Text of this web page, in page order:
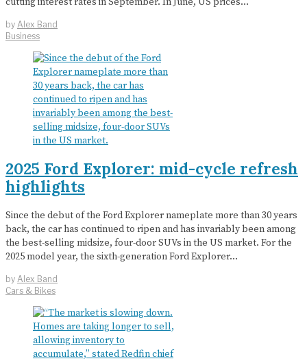
by Alex Band
Business
2025 Ford Explorer: mid-cycle refresh
highlights
Since the debut of the Ford Explorer nameplate more than 30 years
back, the car has continued to ripen and has invariably been among
the best-selling midsize, four-door SUVs in the US market. For the
2025 model year, the sixth-generation Ford Explorer…
by Alex Band
Cars & Bikes